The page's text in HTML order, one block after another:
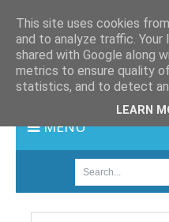
MENU
This site uses cookies
and to analyze traffic. Your
shared with Google along
metrics to ensure quality
statistics, and to detect
LEARN